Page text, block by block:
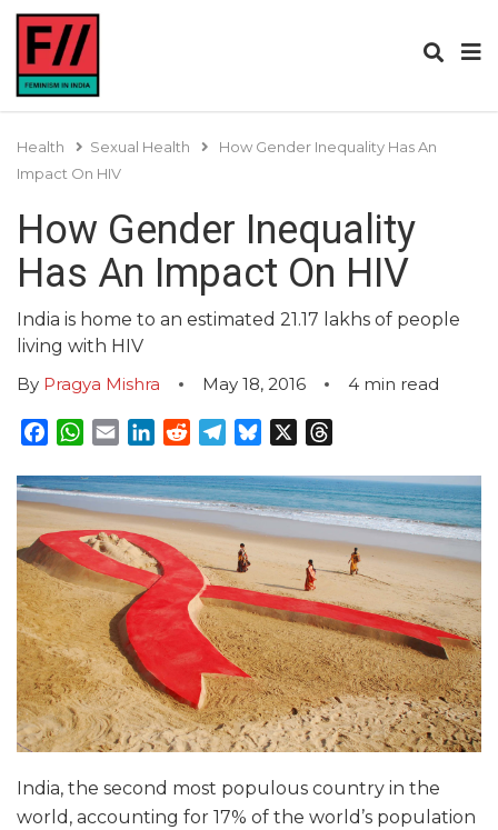
Health Sexual Health
How Gender Inequality Has An
Impact On HIV
How Gender Inequality
Has An Impact On HIV
India is home to an estimated 21.17 lakhs of people
living with HIV
By Pragya Mishra May 18, 2016 4 min read
Facebook
WhatsApp
EmailLinkedInRedditTelegram
Bluesky
India, the second most populous country in the
world, accounting for 17% of the world’s population